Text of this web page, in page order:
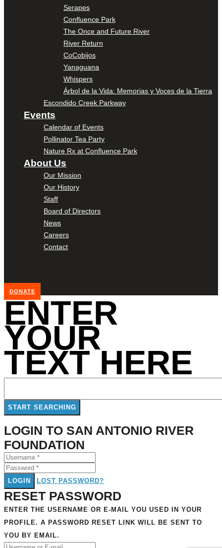
Serapes
Confluence Park
The Once and Future River
River Return
CoCobijos
Yanaguana
Whispers
Árbol de la Vida: Memorias y Voces de la Tierra
Escondido Creek Parkway
Events
Calendar of Events
Pollinator Tea Party
Nature Rx at Confluence Park
About Us
Our Mission
Our History
Staff
Board of Directors
News
Careers
Contact
DONATE
ENTER
YOUR
TEXT HERE
LOGIN TO SAN ANTONIO RIVER
FOUNDATION
LOGIN LOST PASSWORD?
RESET PASSWORD
ENTER THE USERNAME OR E-MAIL YOU USED IN YOUR
PROFILE. A PASSWORD RESET LINK WILL BE SENT TO
YOU BY EMAIL.